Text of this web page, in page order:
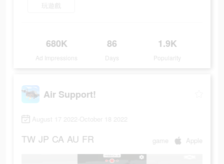
玩遊戲
680K
Ad Impressions
86
Days
1.9K
Popularity
Air Support!
August 17 2022-October 18 2022
TW JP CA AU FR game Apple